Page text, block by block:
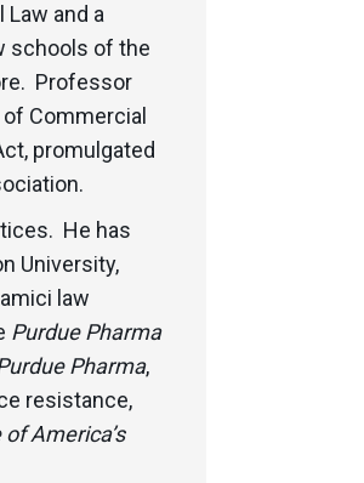
and a
schools of the
Professor
Commercial
promulgated
He has
University,
law
Purdue Pharma
Pharma,
resistance,
America’s